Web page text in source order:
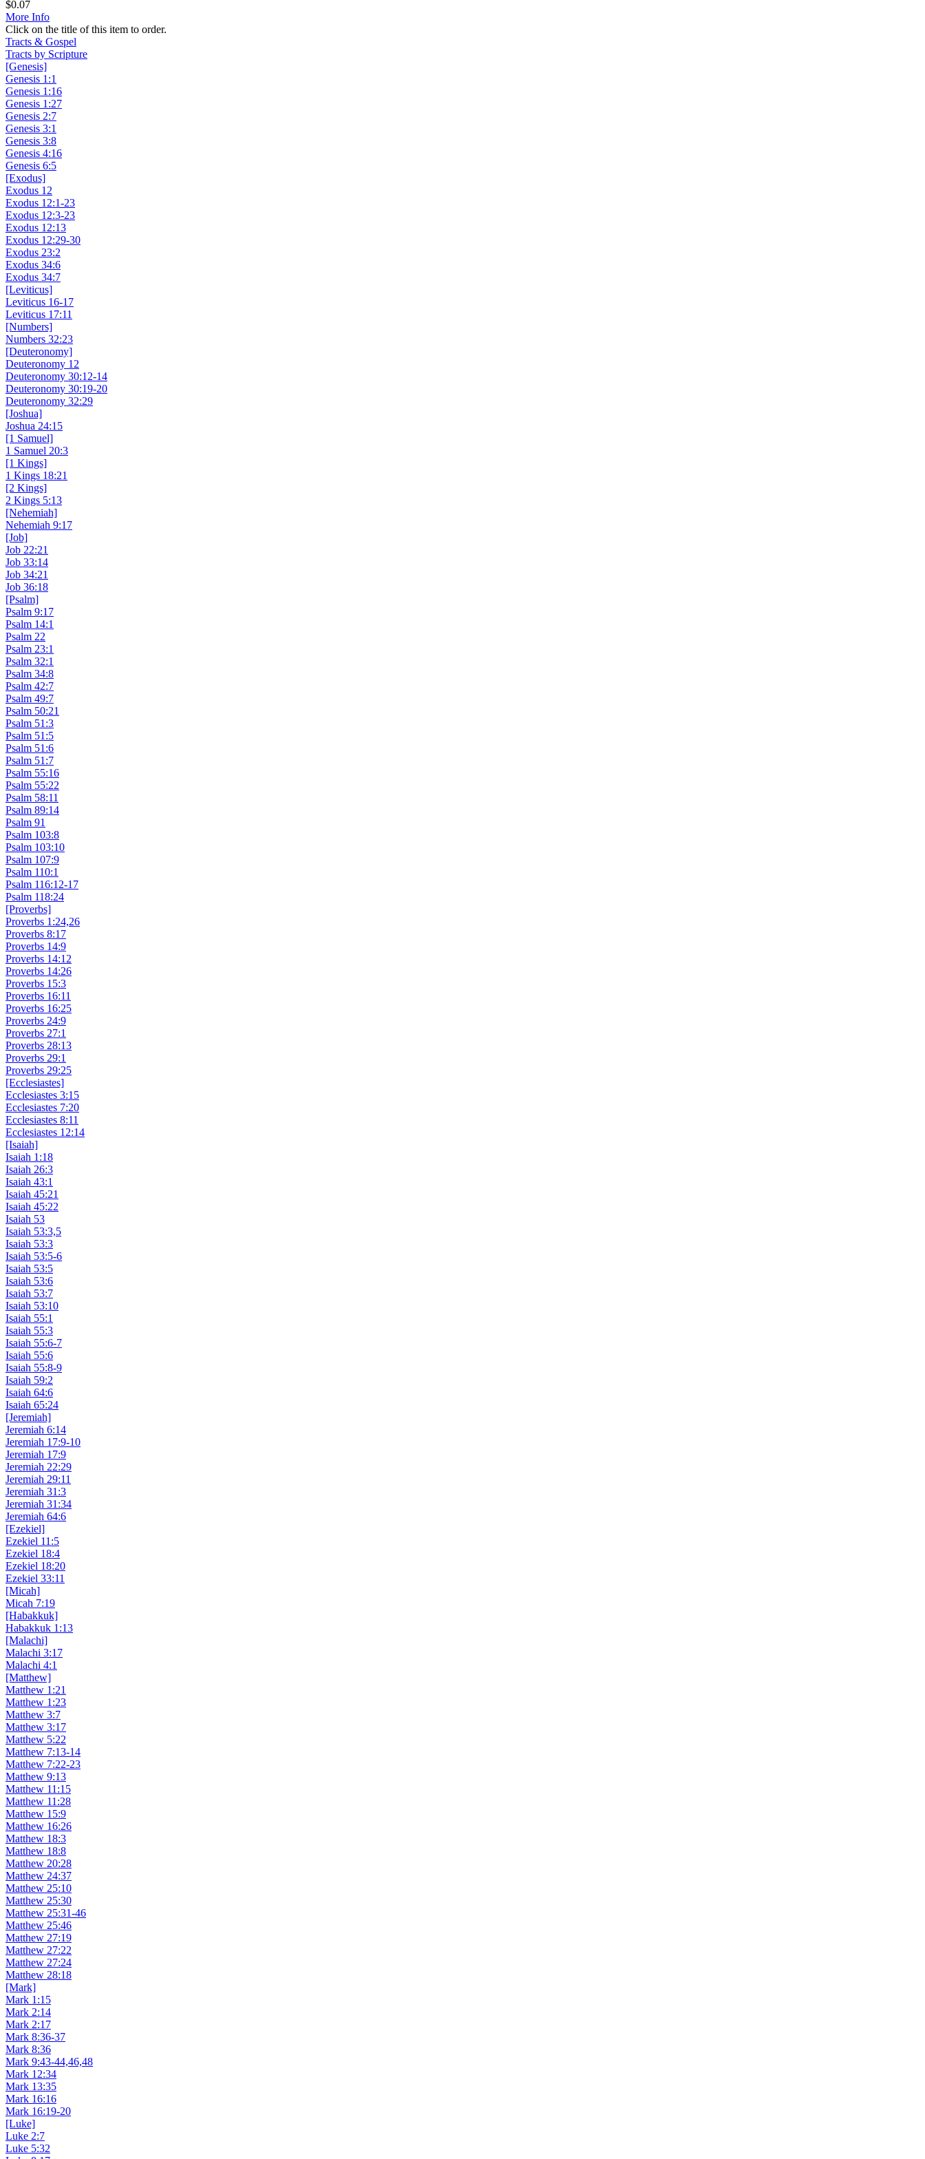
$0.07
More Info
Click on the title of this item to order.
Tracts & Gospel
Tracts by Scripture
[Genesis]
Genesis 1:1
Genesis 1:16
Genesis 1:27
Genesis 2:7
Genesis 3:1
Genesis 3:8
Genesis 4:16
Genesis 6:5
[Exodus]
Exodus 12
Exodus 12:1-23
Exodus 12:3-23
Exodus 12:13
Exodus 12:29-30
Exodus 23:2
Exodus 34:6
Exodus 34:7
[Leviticus]
Leviticus 16-17
Leviticus 17:11
[Numbers]
Numbers 32:23
[Deuteronomy]
Deuteronomy 12
Deuteronomy 30:12-14
Deuteronomy 30:19-20
Deuteronomy 32:29
[Joshua]
Joshua 24:15
[1 Samuel]
1 Samuel 20:3
[1 Kings]
1 Kings 18:21
[2 Kings]
2 Kings 5:13
[Nehemiah]
Nehemiah 9:17
[Job]
Job 22:21
Job 33:14
Job 34:21
Job 36:18
[Psalm]
Psalm 9:17
Psalm 14:1
Psalm 22
Psalm 23:1
Psalm 32:1
Psalm 34:8
Psalm 42:7
Psalm 49:7
Psalm 50:21
Psalm 51:3
Psalm 51:5
Psalm 51:6
Psalm 51:7
Psalm 55:16
Psalm 55:22
Psalm 58:11
Psalm 89:14
Psalm 91
Psalm 103:8
Psalm 103:10
Psalm 107:9
Psalm 110:1
Psalm 116:12-17
Psalm 118:24
[Proverbs]
Proverbs 1:24,26
Proverbs 8:17
Proverbs 14:9
Proverbs 14:12
Proverbs 14:26
Proverbs 15:3
Proverbs 16:11
Proverbs 16:25
Proverbs 24:9
Proverbs 27:1
Proverbs 28:13
Proverbs 29:1
Proverbs 29:25
[Ecclesiastes]
Ecclesiastes 3:15
Ecclesiastes 7:20
Ecclesiastes 8:11
Ecclesiastes 12:14
[Isaiah]
Isaiah 1:18
Isaiah 26:3
Isaiah 43:1
Isaiah 45:21
Isaiah 45:22
Isaiah 53
Isaiah 53:3,5
Isaiah 53:3
Isaiah 53:5-6
Isaiah 53:5
Isaiah 53:6
Isaiah 53:7
Isaiah 53:10
Isaiah 55:1
Isaiah 55:3
Isaiah 55:6-7
Isaiah 55:6
Isaiah 55:8-9
Isaiah 59:2
Isaiah 64:6
Isaiah 65:24
[Jeremiah]
Jeremiah 6:14
Jeremiah 17:9-10
Jeremiah 17:9
Jeremiah 22:29
Jeremiah 29:11
Jeremiah 31:3
Jeremiah 31:34
Jeremiah 64:6
[Ezekiel]
Ezekiel 11:5
Ezekiel 18:4
Ezekiel 18:20
Ezekiel 33:11
[Micah]
Micah 7:19
[Habakkuk]
Habakkuk 1:13
[Malachi]
Malachi 3:17
Malachi 4:1
[Matthew]
Matthew 1:21
Matthew 1:23
Matthew 3:7
Matthew 3:17
Matthew 5:22
Matthew 7:13-14
Matthew 7:22-23
Matthew 9:13
Matthew 11:15
Matthew 11:28
Matthew 15:9
Matthew 16:26
Matthew 18:3
Matthew 18:8
Matthew 20:28
Matthew 24:37
Matthew 25:10
Matthew 25:30
Matthew 25:31-46
Matthew 25:46
Matthew 27:19
Matthew 27:22
Matthew 27:24
Matthew 28:18
[Mark]
Mark 1:15
Mark 2:14
Mark 2:17
Mark 8:36-37
Mark 8:36
Mark 9:43-44,46,48
Mark 12:34
Mark 13:35
Mark 16:16
Mark 16:19-20
[Luke]
Luke 2:7
Luke 5:32